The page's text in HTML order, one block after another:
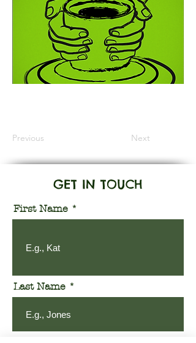
Previous Next
GET IN TOUCH
First Name
Last Name